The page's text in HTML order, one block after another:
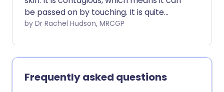
be passed on by touching. It is quite
common in young children but it can
cream usually clears this type of skin
problem quickly. Antibiotic tablets or
liquid medicines are sometimes needed.
by Dr Rachel Hudson, MRCGP
Frequently asked questions